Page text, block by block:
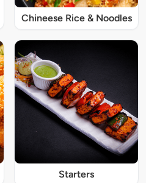
Chineese Rice & Noodles
Starters